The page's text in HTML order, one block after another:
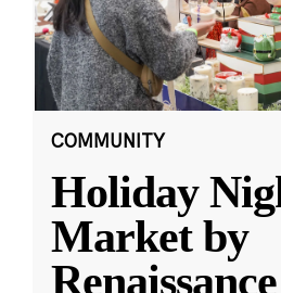
COMMUNITY
Holiday
Market by
Renaissance